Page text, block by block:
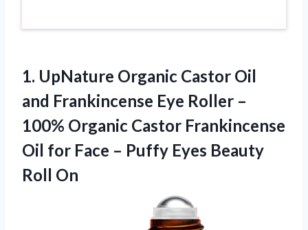
1. UpNature Organic Castor Oil
and Frankincense Eye Roller –
100% Organic Castor Frankincense
Oil for Face – Puffy Eyes Beauty
Roll On